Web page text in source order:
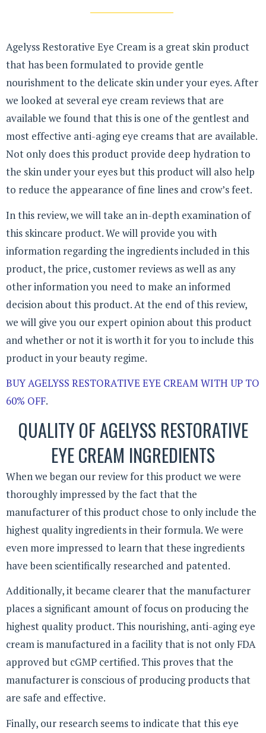
Agelyss Restorative Eye Cream is a great skin product
that has been formulated to provide gentle
nourishment to the delicate skin under your eyes. After
we looked at several eye cream reviews that are
available we found that this is one of the gentlest and
most effective anti-aging eye creams that are available.
Not only does this product provide deep hydration to
the skin under your eyes but this product will also help
to reduce the appearance of fine lines and crow’s feet.
In this review, we will take an in-depth examination of
this skincare product. We will provide you with
information regarding the ingredients included in this
product, the price, customer reviews as well as any
other information you need to make an informed
decision about this product. At the end of this review,
we will give you our expert opinion about this product
and whether or not it is worth it for you to include this
product in your beauty regime.
BUY AGELYSS RESTORATIVE EYE CREAM WITH UP TO
60% OFF.
QUALITY OF AGELYSS RESTORATIVE
EYE CREAM INGREDIENTS
When we began our review for this product we were
thoroughly impressed by the fact that the
manufacturer of this product chose to only include the
highest quality ingredients in their formula. We were
even more impressed to learn that these ingredients
have been scientifically researched and patented.
Additionally, it became clearer that the manufacturer
places a significant amount of focus on producing the
highest quality product. This nourishing, anti-aging eye
cream is manufactured in a facility that is not only FDA
approved but cGMP certified. This proves that the
manufacturer is conscious of producing products that
are safe and effective.
Finally, our research seems to indicate that this eye